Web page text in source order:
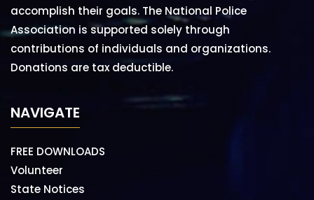
accomplish their goals. The National Police
Association is supported solely through
contributions of individuals and organizations.
Donations are tax deductible.
NAVIGATE
FREE DOWNLOADS
Volunteer
State Notices